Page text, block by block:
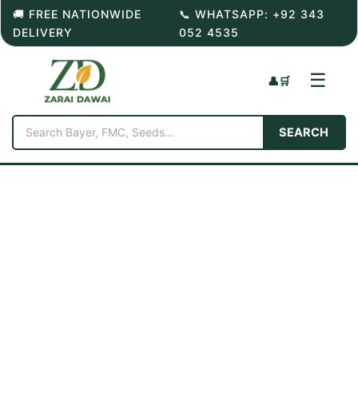
Skip
content
🚚 FREE NATIONWIDE
DELIVERY
📞 WHATSAPP: +92 343
052 4535
SEARCH
👤🛒 ☰